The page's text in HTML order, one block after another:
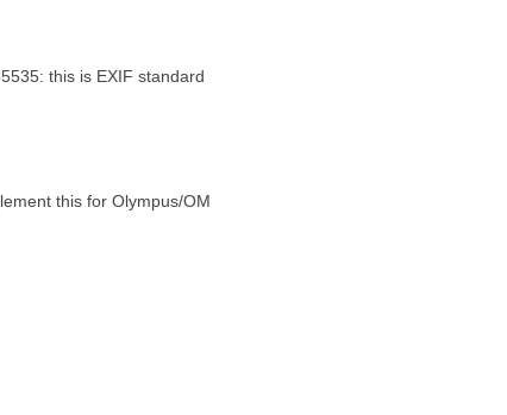
this is EXIF standard
this for Olympus/OM